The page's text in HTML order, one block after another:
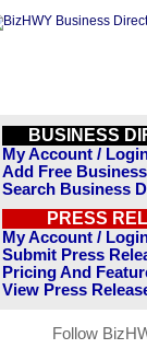
BUSINESS
My Account /
Add Free
Search Business
PRESS
My Account /
Submit Press
Pricing And
View Press
Follow